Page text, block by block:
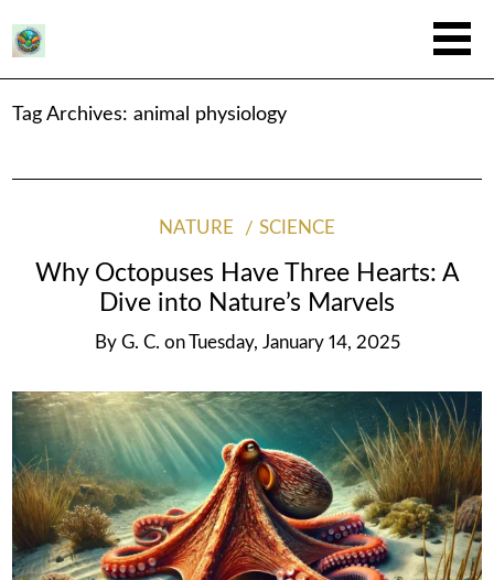
Tag Archives:animal physiology
NATURE SCIENCE
Why Octopuses Have Three Hearts: A
Dive into Nature’s Marvels
By G. C. on Tuesday, January 14, 2025